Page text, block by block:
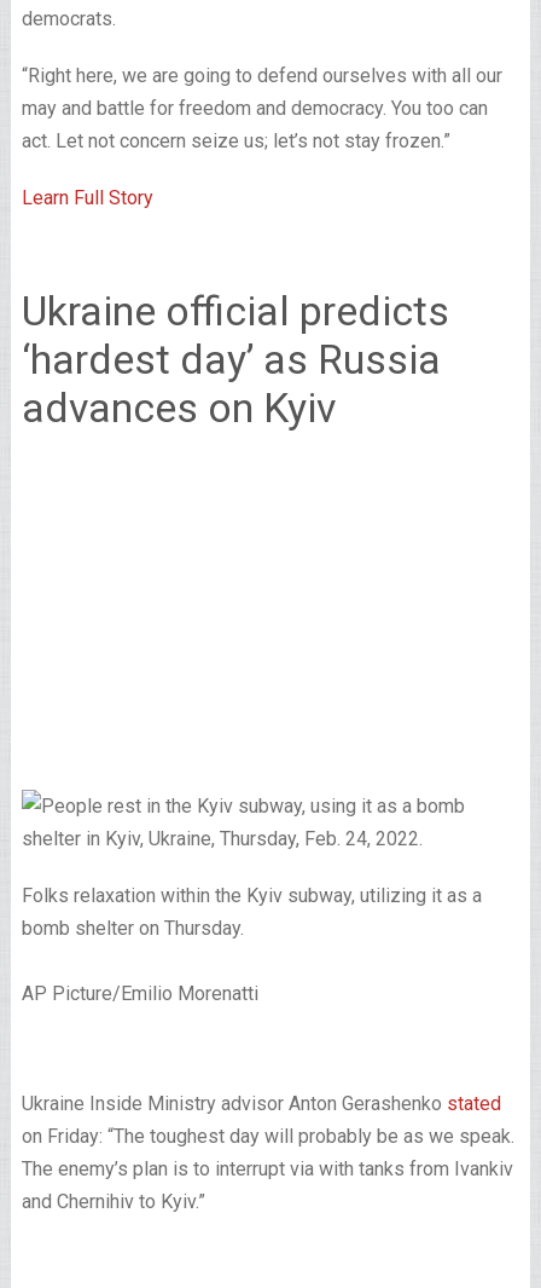
democrats.
“Right here, we are going to defend ourselves with all our
may and battle for freedom and democracy. You too can
act. Let not concern seize us; let’s not stay frozen.”
Learn Full Story
Ukraine official predicts
‘hardest day’ as Russia
advances on Kyiv
Folks relaxation within the Kyiv subway, utilizing it as a
bomb shelter on Thursday.
AP Picture/Emilio Morenatti
Ukraine Inside Ministry advisor Anton Gerashenko stated
on Friday: “The toughest day will probably be as we speak.
The enemy’s plan is to interrupt via with tanks from Ivankiv
and Chernihiv to Kyiv.”